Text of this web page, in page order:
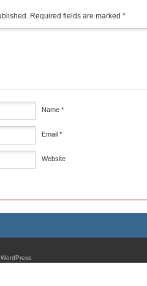
Required fields are marked *
Name *
Email *
Website
WordPress